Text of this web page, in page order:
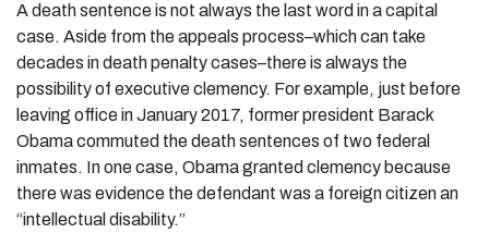
A death sentence is not always the last word in a capital
case. Aside from the appeals process–which can take
decades in death penalty cases–there is always the
possibility of executive clemency. For example, just before
leaving office in January 2017, former president Barack
Obama commuted the death sentences of two federal
inmates. In one case, Obama granted clemency because
there was evidence the defendant was a foreign citizen an
“intellectual disability.”